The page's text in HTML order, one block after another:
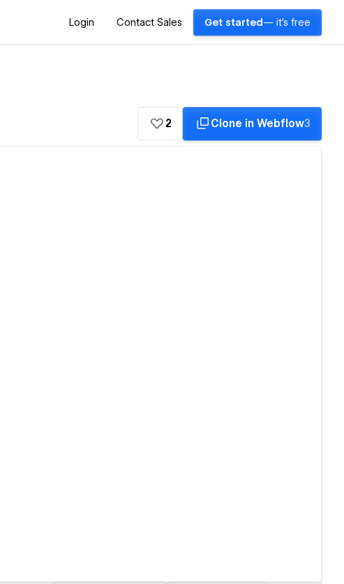
Login Contact Sales Get started — it's free
2 Clone in Webflow3